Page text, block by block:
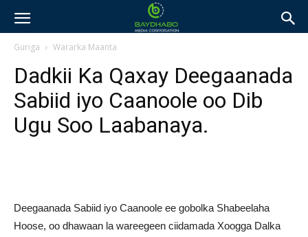
Guriga Wararka Maanta
Dadkii Ka Qaxay Deegaanada
Sabiid iyo Caanoole oo Dib
Ugu Soo Laabanaya.
Deegaanada Sabiid iyo Caanoole ee gobolka Shabeelaha
Hoose, oo dhawaan la wareegeen ciidamada Xoogga Dalka